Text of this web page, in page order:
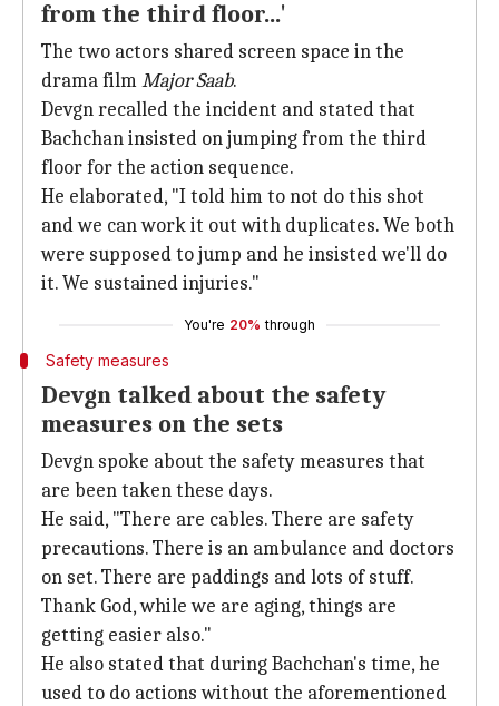
from the third floor...'
The two actors shared screen space in the
drama filmMajor Saab.
Devgn recalled the incident and stated that
Bachchan insisted on jumping from the third
floor for the action sequence.
He elaborated, "I told him to not do this shot
and we can work it out with duplicates. We both
were supposed to jump and he insisted we'll do
it. We sustained injuries."
You're 20% through
Safety measures
Devgn talked about the safety
measures on the sets
Devgn spoke about the safety measures that
are been taken these days.
He said, "There are cables. There are safety
precautions. There is an ambulance and doctors
on set. There are paddings and lots of stuff.
Thank God, while we are aging, things are
getting easier also."
He also stated that during Bachchan's time, he
used to do actions without the aforementioned